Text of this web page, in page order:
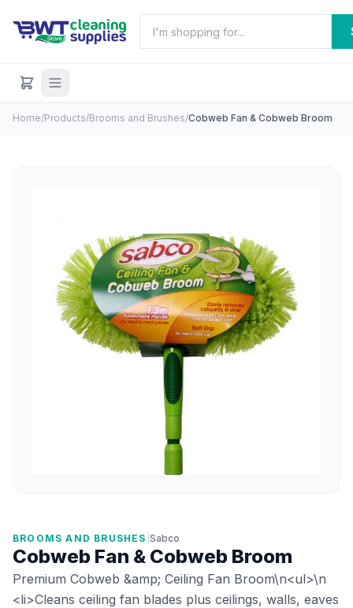
Home/Products/Brooms and Brushes/Cobweb Fan & Cobweb Broom
BROOMS AND BRUSHES Sabco
Cobweb Fan & Cobweb Broom
Premium Cobweb &amp; Ceiling Fan Broom\n<ul>\n
<li>Cleans ceiling fan blades plus ceilings, walls, eaves